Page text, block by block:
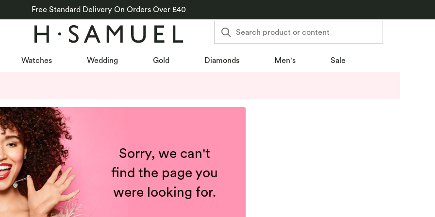
Free Standard Delivery On Orders Over £40
Search product or content
Watches Wedding Gold Diamonds Men's Sale
Sorry, we can't
find the page you
were looking for.